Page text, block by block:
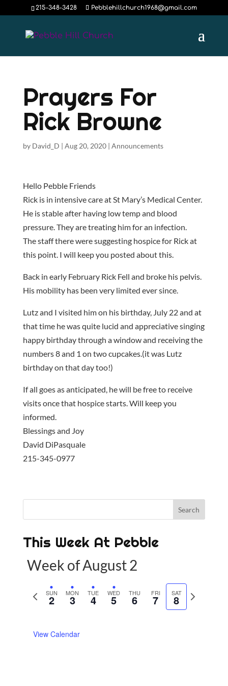
215-348-3428 Pebblehillchurch1968@gmail.com
Prayers For
Rick Browne
by David_D | Aug 20, 2020| Announcements
Hello Pebble Friends
Rick is in intensive care at St Mary’s Medical Center.
He is stable after having low temp and blood
pressure. They are treating him for an infection.
The staff there were suggesting hospice for Rick at
this point. I will keep you posted about this.
Back in early February Rick Fell and broke his pelvis.
His mobility has been very limited ever since.
Lutz and I visited him on his birthday, July 22 and at
that time he was quite lucid and appreciative singing
happy birthday through a window and receiving the
numbers 8 and 1 on two cupcakes.(it was Lutz
birthday on that day too!)
If all goes as anticipated, he will be free to receive
visits once that hospice starts. Will keep you
informed.
Blessings and Joy
David DiPasquale
215-345-0977
This Week At Pebble
Week of August 2
SUN
2 MON
3 TUE
4 WED
5 THU
6 FRI
7 SAT
8
N
e
View Calendar